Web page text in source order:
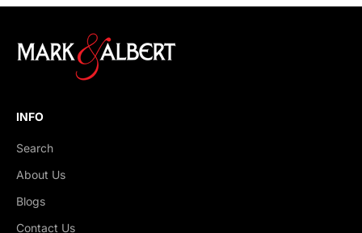
INFO
Search
About Us
Blogs
Contact Us